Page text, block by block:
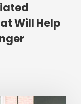
Will Help